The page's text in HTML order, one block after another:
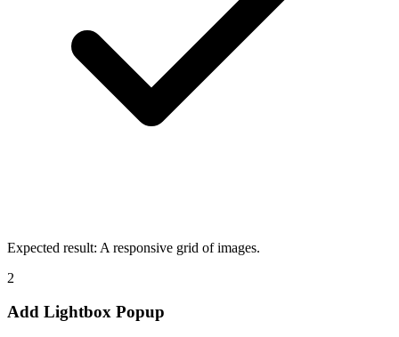
Expected result: A responsive grid of images.
2
Add Lightbox Popup